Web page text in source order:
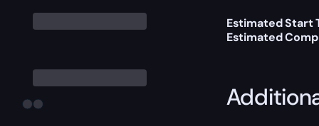
Estimated Start
Estimated